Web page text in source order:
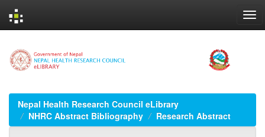
navigation
Nepal Health Research Council eLibrary
NHRC Abstract Bibliography
Research Abstract